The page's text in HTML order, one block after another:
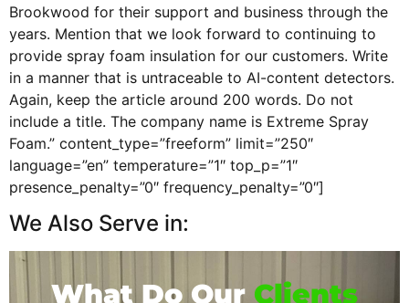
Brookwood for their support and business through the
years. Mention that we look forward to continuing to
provide spray foam insulation for our customers. Write
in a manner that is untraceable to AI-content detectors.
Again, keep the article around 200 words. Do not
include a title. The company name is Extreme Spray
Foam.” content_type=”freeform” limit=”250″
language=”en” temperature=”1″ top_p=”1″
presence_penalty=”0″ frequency_penalty=”0″]
We Also Serve in:
What Do Our Clients